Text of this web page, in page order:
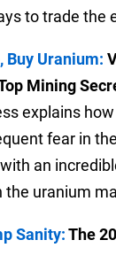
to trade the
Buy Uranium:
Mining
explains
fear in
an
the uranium
Sanity:The